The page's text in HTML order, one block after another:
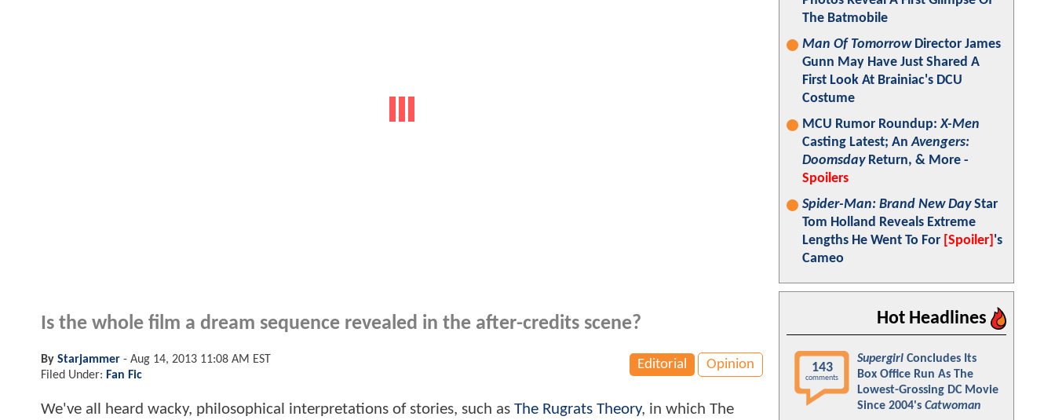
Is the whole film a dream sequence revealed in the after-credits scene?
Editorial Opinion
By Starjammer - Aug 14, 2013 11:08 AM EST
Filed Under: Fan Fic
We've all heard wacky, philosophical interpretations of stories, such as The Rugrats Theory, in which The
The Batmobile
Man Of TomorrowDirector James
Gunn May Have Just Shared A
First Look At Brainiac's DCU
Costume
MCU Rumor Roundup:X-Men
Casting Latest; AnAvengers:
DoomsdayReturn, & More -
Spoilers
Spider-Man: Brand New DayStar
Tom Holland Reveals Extreme
Lengths He Went To For [Spoiler] 's
Cameo
Hot Headlines
143
comments
Supergirl Concludes Its
Box Office Run As The
Lowest-Grossing DC Movie
Since 2004's Catwoman